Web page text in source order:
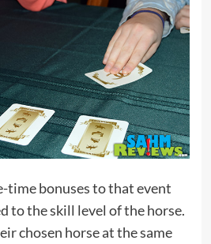
time bonuses to that event
to the skill level of the horse.
chosen horse at the same